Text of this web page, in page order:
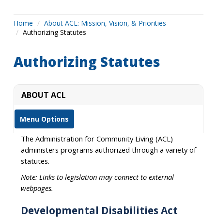
Home
About ACL: Mission, Vision, & Priorities
Authorizing Statutes
Authorizing Statutes
ABOUT ACL
Menu Options
The Administration for Community Living (ACL)
administers programs authorized through a variety of
statutes.
Note: Links to legislation may connect to external
webpages.
Developmental Disabilities Act